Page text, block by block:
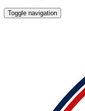
Toggle navigation